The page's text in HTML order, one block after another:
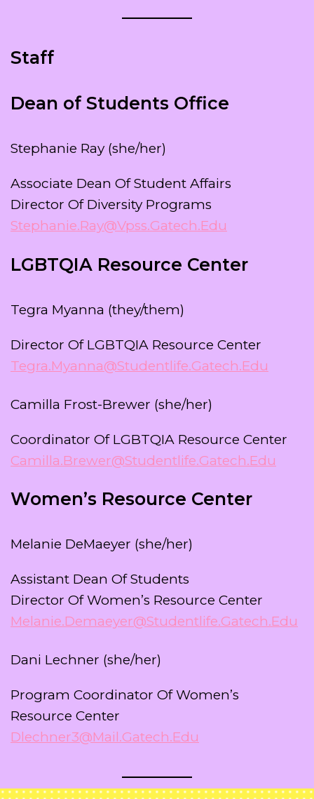
Staff
Dean of Students Office
Stephanie Ray (she/her)
Associate Dean Of Student Affairs
Director Of Diversity Programs
Stephanie.ray@vpss.gatech.edu
LGBTQIA Resource Center
Tegra Myanna (they/them)
Director Of LGBTQIA Resource Center
Tegra.myanna@studentlife.gatech.edu
Camilla Frost-Brewer (she/her)
Coordinator Of LGBTQIA Resource Center
Camilla.brewer@studentlife.gatech.edu
Women’s Resource Center
Melanie DeMaeyer (she/her)
Assistant Dean Of Students
Director Of Women’s Resource Center
Melanie.demaeyer@studentlife.gatech.edu
Dani Lechner (she/her)
Program Coordinator Of Women’s
Resource Center
Dlechner3@mail.gatech.edu